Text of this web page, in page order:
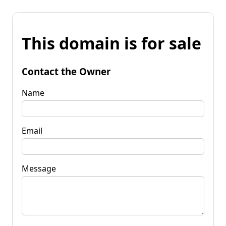
This domain is for sale
Contact the Owner
Name
Email
Message